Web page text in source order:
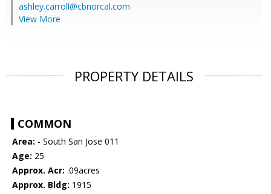
ashley.carroll@cbnorcal.com
View More
PROPERTY DETAILS
COMMON
Area: - South San Jose 011
Age: 25
Approx. Acr: .09acres
Approx. Bldg: 1915